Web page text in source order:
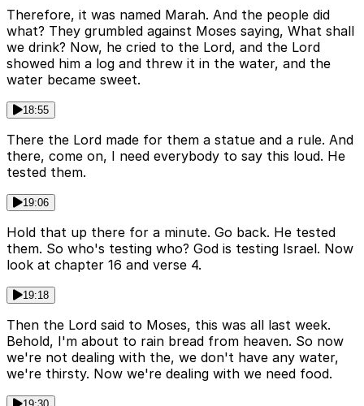
Therefore, it was named Marah. And the people did
what? They grumbled against Moses saying, What shall
we drink? Now, he cried to the Lord, and the Lord
showed him a log and threw it in the water, and the
water became sweet.
18:55
There the Lord made for them a statue and a rule. And
there, come on, I need everybody to say this loud. He
tested them.
19:06
Hold that up there for a minute. Go back. He tested
them. So who's testing who? God is testing Israel. Now
look at chapter 16 and verse 4.
19:18
Then the Lord said to Moses, this was all last week.
Behold, I'm about to rain bread from heaven. So now
we're not dealing with the, we don't have any water,
we're thirsty. Now we're dealing with we need food.